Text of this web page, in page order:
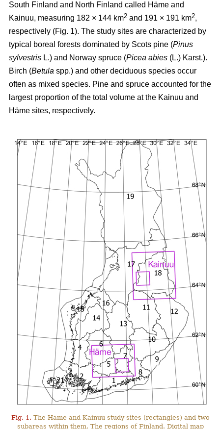
South Finland and North Finland called Häme and
Kainuu, measuring 182 × 144 km2 and 191 × 191 km2,
respectively (Fig. 1). The study sites are characterized by
typical boreal forests dominated by Scots pine (Pinus
sylvestris L.) and Norway spruce (Picea abies (L.) Karst.).
Birch (Betula spp.) and other deciduous species occur
often as mixed species. Pine and spruce accounted for the
largest proportion of the total volume at the Kainuu and
Häme sites, respectively.
Fig. 1. The Häme and Kainuu study sites (rectangles) and two
subareas within them. The regions of Finland. Digital map